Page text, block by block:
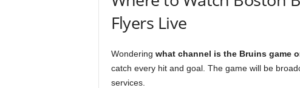
Flyers Live
Wondering what channel is the Bruins game
catch every hit and goal. The game will be
services.